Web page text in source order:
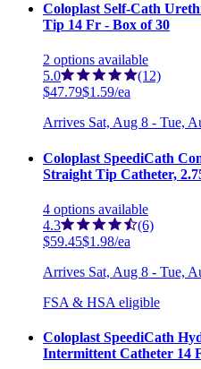
Coloplast Self-Cath
Tip 14 Fr - Box of 30
2 options available
5.0
(12)
$47.79$1.59/ea
Arrives Sat, Aug 8 - Tue,
Coloplast SpeediCath
Straight Tip Catheter,
4 options available
4.3
(6)
$59.45$1.98/ea
Arrives Sat, Aug 8 - Tue,
FSA & HSA eligible
Coloplast SpeediCath
Intermittent Catheter 14